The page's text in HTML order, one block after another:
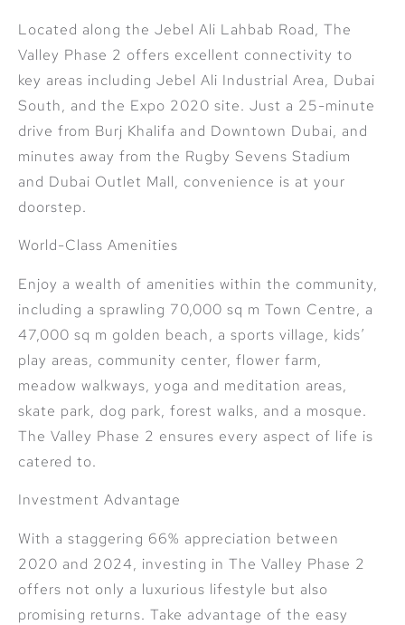
Located along the Jebel Ali Lahbab Road, The
Valley Phase 2 offers excellent connectivity to
key areas including Jebel Ali Industrial Area, Dubai
South, and the Expo 2020 site. Just a 25-minute
drive from Burj Khalifa and Downtown Dubai, and
minutes away from the Rugby Sevens Stadium
and Dubai Outlet Mall, convenience is at your
doorstep.
World-Class Amenities
Enjoy a wealth of amenities within the community,
including a sprawling 70,000 sq m Town Centre, a
47,000 sq m golden beach, a sports village, kids’
play areas, community center, flower farm,
meadow walkways, yoga and meditation areas,
skate park, dog park, forest walks, and a mosque.
The Valley Phase 2 ensures every aspect of life is
catered to.
Investment Advantage
With a staggering 66% appreciation between
2020 and 2024, investing in The Valley Phase 2
offers not only a luxurious lifestyle but also
promising returns. Take advantage of the easy